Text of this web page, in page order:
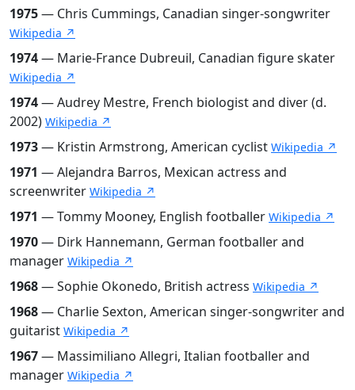
1975— Chris Cummings, Canadian singer-songwriter
Wikipedia ↗
1974— Marie-France Dubreuil, Canadian figure skater
Wikipedia ↗
1974— Audrey Mestre, French biologist and diver (d.
2002) Wikipedia ↗
1973— Kristin Armstrong, American cyclist Wikipedia ↗
1971 — Alejandra Barros, Mexican actress and
screenwriter Wikipedia ↗
1971 — Tommy Mooney, English footballer Wikipedia ↗
1970— Dirk Hannemann, German footballer and
manager Wikipedia ↗
1968— Sophie Okonedo, British actress Wikipedia ↗
1968— Charlie Sexton, American singer-songwriter and
guitarist Wikipedia ↗
1967— Massimiliano Allegri, Italian footballer and
manager Wikipedia ↗